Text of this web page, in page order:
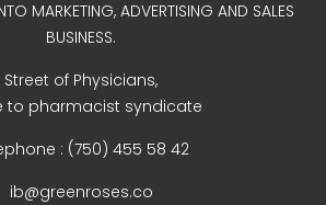
business
news
MARKETING, ADVERTISING AND SALES
BUSINESS.
Street of Physicians,
to pharmacist syndicate
: (750) 455 58 42
ib@greenroses.co